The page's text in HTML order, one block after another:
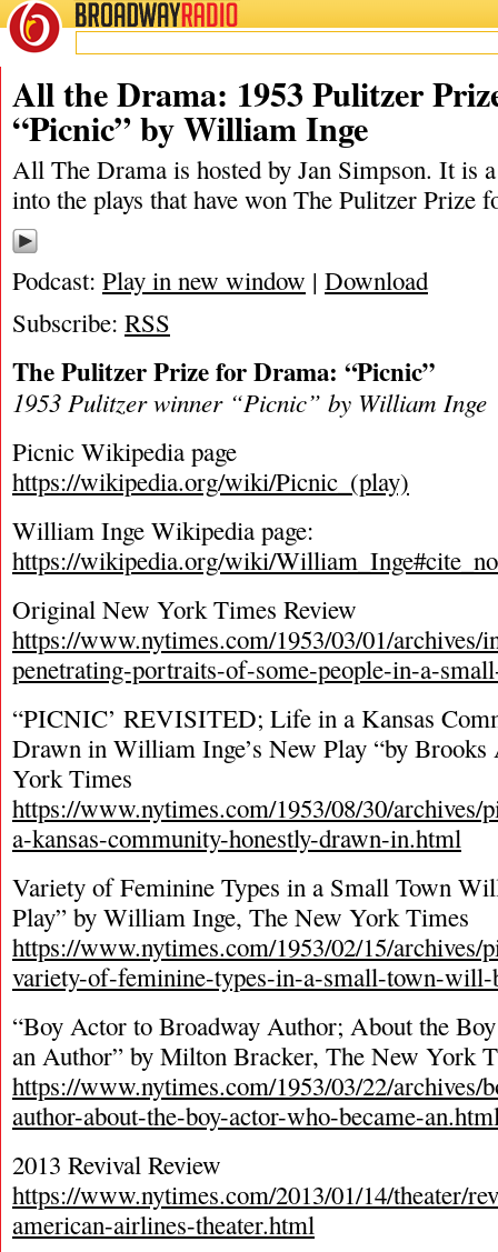
BROADWAYRADIO
02/11/23
All the Drama: 1953 Pulitzer
“Picnic” by William Inge
All The Drama is hosted by Jan Simpson. It is
into the plays that have won The Pulitzer Prize
Podcast: Play in new window | Download
Subscribe: RSS
The Pulitzer Prize for Drama: “Picnic”
1953 Pulitzer winner “Picnic” by William Inge
Picnic Wikipedia page
https://wikipedia.org/wiki/Picnic_(play)
William Inge Wikipedia page:
https://wikipedia.org/wiki/
Original New York Times Review
https://www.nytimes.com/1953/03/01/archives/
penetrating-portraits-of-some-people-in-a-
“PICNIC’ REVISITED; Life in a Kansas
Drawn in William Inge’s New Play “by
York Times
https://www.nytimes.com/1953/08/30/
a-kansas-community-honestly-drawn-in.html
Variety of Feminine Types in a Small Town
Play” by William Inge, The New York Times
https://www.nytimes.com/1953/02/15/archives/
variety-of-feminine-types-in-a-small-town-will-
“Boy Actor to Broadway Author; About the
an Author” by Milton Bracker, The New York
https://www.nytimes.com/1953/03/22/archives/
author-about-the-boy-actor-who-became-
2013 Revival Review
https://www.nytimes.com/2013/01/14/theater/
american-airlines-theater.html